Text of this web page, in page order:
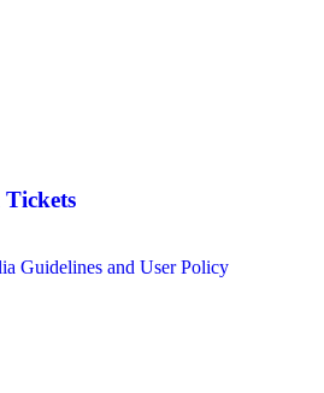
Guidelines and User Policy